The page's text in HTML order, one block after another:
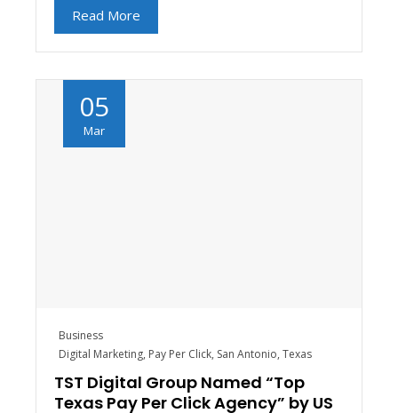
Read More
05
Mar
Business
Digital Marketing, Pay Per Click, San Antonio, Texas
TST Digital Group Named “Top
Texas Pay Per Click Agency” by US